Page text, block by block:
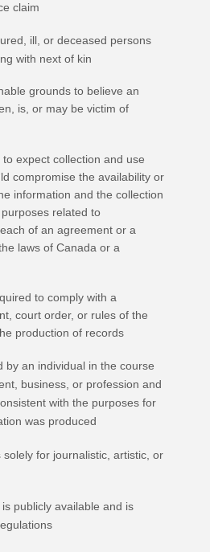
claim
ill, or deceased persons
with next of kin
grounds to believe an
is, or may be victim of
expect collection and use
compromise the availability or
information and the collection
related to
of an agreement or a
laws of Canada or a
to comply with a
court order, or rules of the
production of records
by an individual in the course
business, or profession and
with the purposes for
was produced
solely for journalistic, artistic, or
publicly available and is